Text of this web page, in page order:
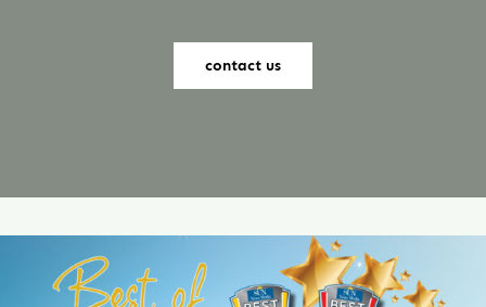
contact us